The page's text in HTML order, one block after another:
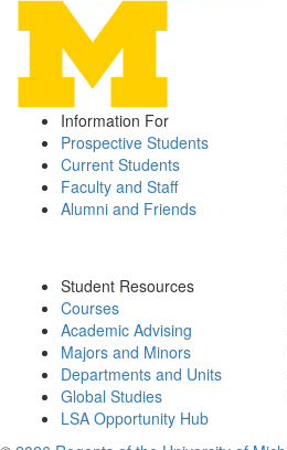
Information For
Prospective Students
Current Students
Faculty and Staff
Alumni and Friends
Student Resources
Courses
Academic Advising
Majors and Minors
Departments and Units
Global Studies
LSA Opportunity Hub